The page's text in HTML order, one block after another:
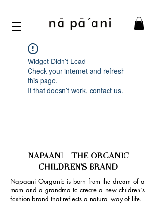
Widget Didn’t Load
Check your internet and refresh
this page.
If that doesn’t work, contact us.
NAPAANI - THE ORGANIC
CHILDREN'S BRAND
Napaani Oorganic is born from the dream of a
mom and a grandma to create a new children's
fashion brand that reflects a natural way of life.